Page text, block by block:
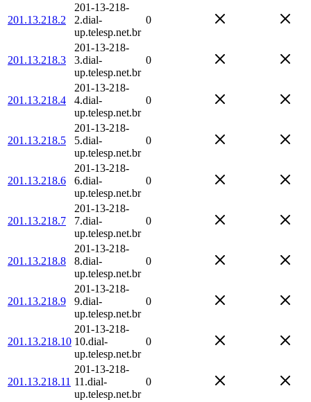
201.13.218.2
201-13-218-
2.dial-
up.telesp.net.br
0
201.13.218.3
201-13-218-
3.dial-
up.telesp.net.br
0
201.13.218.4
201-13-218-
4.dial-
up.telesp.net.br
0
201.13.218.5
201-13-218-
5.dial-
up.telesp.net.br
0
201.13.218.6
201-13-218-
6.dial-
up.telesp.net.br
0
201.13.218.7
201-13-218-
7.dial-
up.telesp.net.br
0
201.13.218.8
201-13-218-
8.dial-
up.telesp.net.br
0
201.13.218.9
201-13-218-
9.dial-
up.telesp.net.br
0
201.13.218.10
201-13-218-
10.dial-
up.telesp.net.br
0
201.13.218.11
201-13-218-
11.dial-
up.telesp.net.br
0